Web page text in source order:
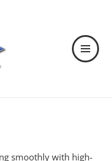
MENU
smoothly with high-